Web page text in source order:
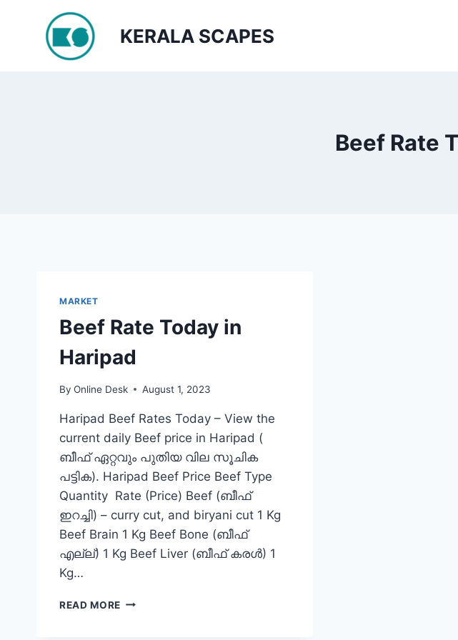
KERALA SCAPES
Beef Rate
MARKET
Beef Rate Today in
Haripad
By Online Desk August 1, 2023
Haripad Beef Rates Today – View the
current daily Beef price in Haripad (
ബീഫ് ഏറ്റവും പുതിയ വില സൂചിക
പട്ടിക). Haripad Beef Price Beef Type
Quantity Rate (Price) Beef (ബീഫ്
ഇറച്ചി) – curry cut, and biryani cut 1 Kg
Beef Brain 1 Kg Beef Bone (ബീഫ്
എല്ല്) 1 Kg Beef Liver (ബീഫ് കരൾ) 1
Kg…
READ MORE BEEF